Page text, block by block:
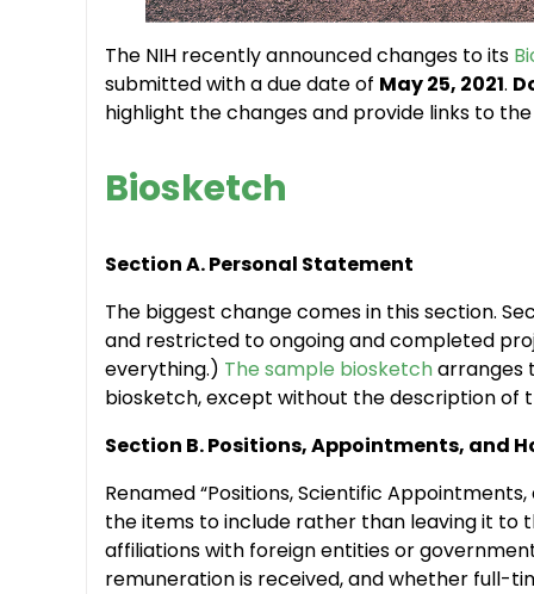
The NIH recently announced changes to its
submitted with a due date of May 25, 2021.
highlight the changes and provide links to
Biosketch
Section A. Personal Statement
The biggest change comes in this section.
and restricted to ongoing and completed
everything.) The sample biosketcharranges
biosketch, except without the description of
Section B. Positions, Appointments, and
Renamed “Positions, Scientific
the items to include rather than leaving it to
affiliations with foreign entities or
remuneration is received, and whether full-